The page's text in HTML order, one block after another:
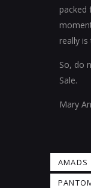
packed
really
So, do
Sale.
Mary
AMADS